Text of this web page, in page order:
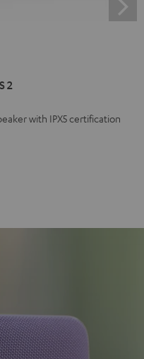
2
with IPX5 certification